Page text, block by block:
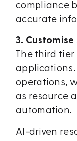
compliance
accurate
3.
The third tier
applications.
operations,
as resource
automation.
AI-driven